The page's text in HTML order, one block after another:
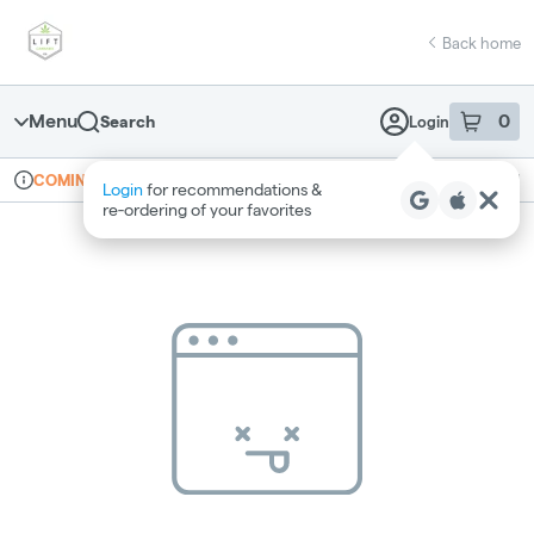
Navigation
return to dispensary home page
Back home
Menu Search Login 0
item sin
Login for recommendations &
re‑ordering of your favorites
Dispensary Info
COMING SOON Recreational